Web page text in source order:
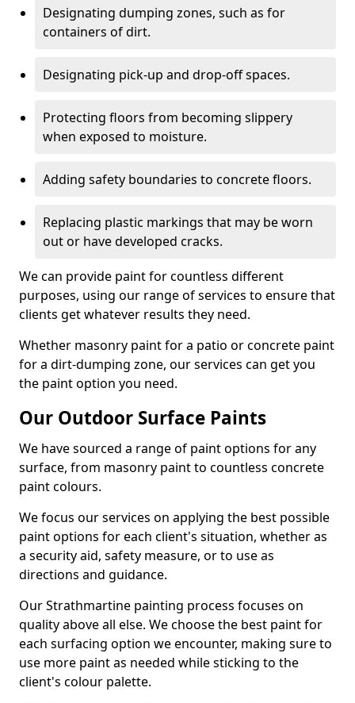
Designating dumping zones, such as for
containers of dirt.
Designating pick-up and drop-off spaces.
Protecting floors from becoming slippery
when exposed to moisture.
Adding safety boundaries to concrete floors.
Replacing plastic markings that may be worn
out or have developed cracks.
We can provide paint for countless different
purposes, using our range of services to ensure that
clients get whatever results they need.
Whether masonry paint for a patio or concrete paint
for a dirt-dumping zone, our services can get you
the paint option you need.
Our Outdoor Surface Paints
We have sourced a range of paint options for any
surface, from masonry paint to countless concrete
paint colours.
We focus our services on applying the best possible
paint options for each client's situation, whether as
a security aid, safety measure, or to use as
directions and guidance.
Our Strathmartine painting process focuses on
quality above all else. We choose the best paint for
each surfacing option we encounter, making sure to
use more paint as needed while sticking to the
client's colour palette.